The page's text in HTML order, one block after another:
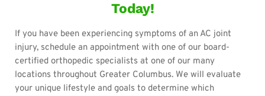
Today!
If you have been experiencing symptoms of an AC joint
injury, schedule an appointment with one of our board-
certified orthopedic specialists at one of our many
locations throughout Greater Columbus. We will evaluate
your unique lifestyle and goals to determine which